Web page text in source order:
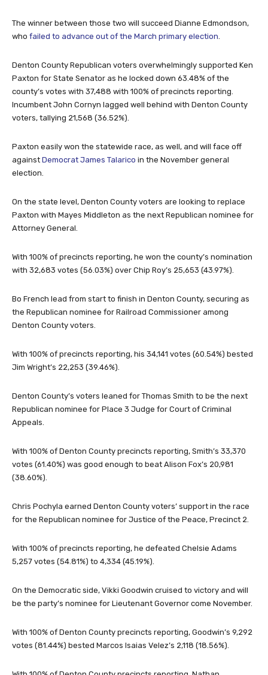
The winner between those two will succeed Dianne Edmondson,
who failed to advance out of the March primary election
Denton County Republican voters overwhelmingly supported Ken
Paxton for State Senator as he locked down 63.48% of the
county’s votes with 37,488 with 100% of precincts reporting.
Incumbent John Cornyn lagged well behind with Denton County
voters, tallying 21,568 (36.52%).
Paxton easily won the statewide race, as well, and will face off
against Democrat James Talarico in the November general
election.
On the state level, Denton County voters are looking to replace
Paxton with Mayes Middleton as the next Republican nominee for
Attorney General.
With 100% of precincts reporting, he won the county’s nomination
with 32,683 votes (56.03%) over Chip Roy’s 25,653 (43.97%).
Bo French lead from start to finish in Denton County, securing as
the Republican nominee for Railroad Commissioner among
Denton County voters.
With 100% of precincts reporting, his 34,141 votes (60.54%) bested
Jim Wright’s 22,253 (39.46%).
Denton County’s voters leaned for Thomas Smith to be the next
Republican nominee for Place 3 Judge for Court of Criminal
Appeals.
With 100% of Denton County precincts reporting, Smith’s 33,370
votes (61.40%) was good enough to beat Alison Fox’s 20,981
(38.60%).
Chris Pochyla earned Denton County voters’ support in the race
for the Republican nominee for Justice of the Peace, Precinct 2.
With 100% of precincts reporting, he defeated Chelsie Adams
5,257 votes (54.81%) to 4,334 (45.19%).
On the Democratic side, Vikki Goodwin cruised to victory and will
be the party’s nominee for Lieutenant Governor come November.
With 100% of Denton County precincts reporting, Goodwin’s 9,292
votes (81.44%) bested Marcos Isaias Velez’s 2,118 (18.56%).